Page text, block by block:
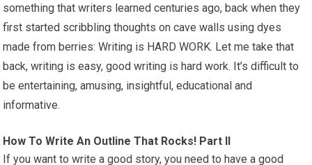
something that writers learned centuries ago, back when they
first started scribbling thoughts on cave walls using dyes
made from berries: Writing is HARD WORK. Let me take that
back, writing is easy, good writing is hard work. It’s difficult to
be entertaining, amusing, insightful, educational and
informative.
How To Write An Outline That Rocks! Part II
If you want to write a good story, you need to have a good